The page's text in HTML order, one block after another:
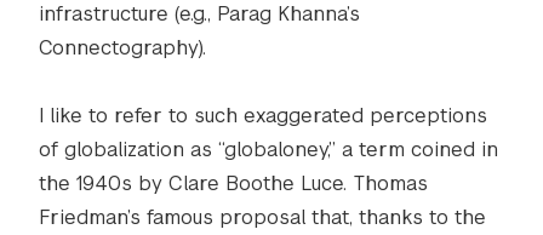
infrastructure (e.g., Parag Khanna’s
Connectography).
I like to refer to such exaggerated perceptions
of globalization as “globaloney,” a term coined in
the 1940s by Clare Boothe Luce. Thomas
Friedman’s famous proposal that, thanks to the